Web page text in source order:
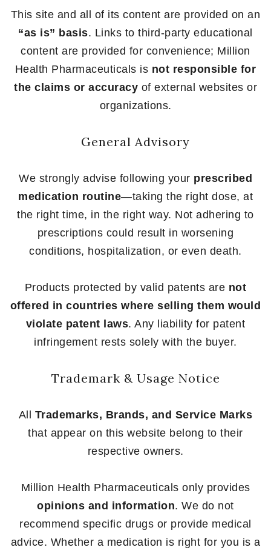
This site and all of its content are provided on an
“as is” basis. Links to third-party educational
content are provided for convenience; Million
Health Pharmaceuticals is not responsible for
the claims or accuracy of external websites or
organizations.
General Advisory
We strongly advise following your prescribed
medication routine—taking the right dose, at
the right time, in the right way. Not adhering to
prescriptions could result in worsening
conditions, hospitalization, or even death.
Products protected by valid patents are not
offered in countries where selling them would
violate patent laws. Any liability for patent
infringement rests solely with the buyer.
Trademark & Usage Notice
All Trademarks, Brands, and Service Marks
that appear on this website belong to their
respective owners.
Million Health Pharmaceuticals only provides
opinions and information. We do not
recommend specific drugs or provide medical
advice. Whether a medication is right for you is a